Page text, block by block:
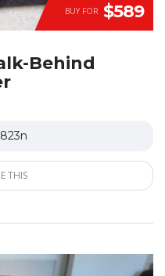
BUY FOR $589
Behind
THIS